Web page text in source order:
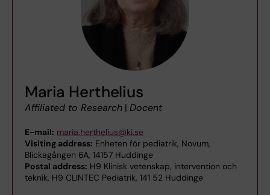
Maria Herthelius
Affiliated to Research | Docent
E-mail: maria.herthelius@ki.se
Visiting address: Enheten för pediatrik, Novum,
Blickagången 6A, 14157 Huddinge
Postal address: H9 Klinisk vetenskap, intervention och
teknik, H9 CLINTEC Pediatrik, 141 52 Huddinge